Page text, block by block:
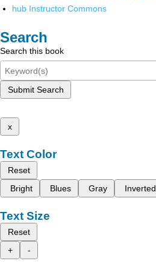
hub Instructor Commons
Search
Search this book
Submit Search
x
Text Color
Reset
Bright
Blues Gray Inverted
Text Size
Reset
+
-